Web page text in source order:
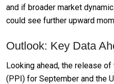
and if broader market
could see further upward
Outlook: Key Data
Looking ahead, the release
(PPI) for September and the